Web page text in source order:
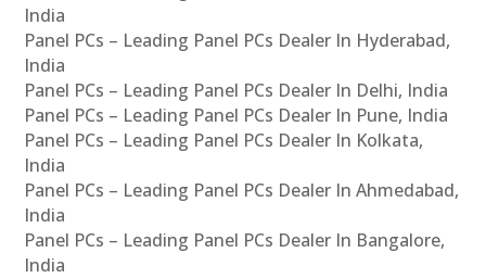
India
Panel PCs – Leading Panel PCs Dealer In Hyderabad,
India
Panel PCs – Leading Panel PCs Dealer In Delhi, India
Panel PCs – Leading Panel PCs Dealer In Pune, India
Panel PCs – Leading Panel PCs Dealer In Kolkata,
India
Panel PCs – Leading Panel PCs Dealer In Ahmedabad,
India
Panel PCs – Leading Panel PCs Dealer In Bangalore,
India